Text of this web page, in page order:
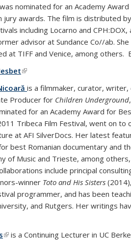
nominated for an Academy
jury awards. The film is distributed
including Locarno and
advisor at Sundance Co//ab.
at TIFF and Venice, among others.
(link is external)
is a filmmaker, curator, writer,
Producer for Children Underground
for an Academy Award for
Tribeca Film Festival, went on
at AFI SilverDocs. Her latest
best Romanian documentary and
of Music and Trieste, among
include principal
winner Toto and His Sisters
programmer, and has been
and Rutgers. Her writings
(link is external)
is a Continuing Lecturer in UC